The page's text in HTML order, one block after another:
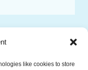
like cookies to store